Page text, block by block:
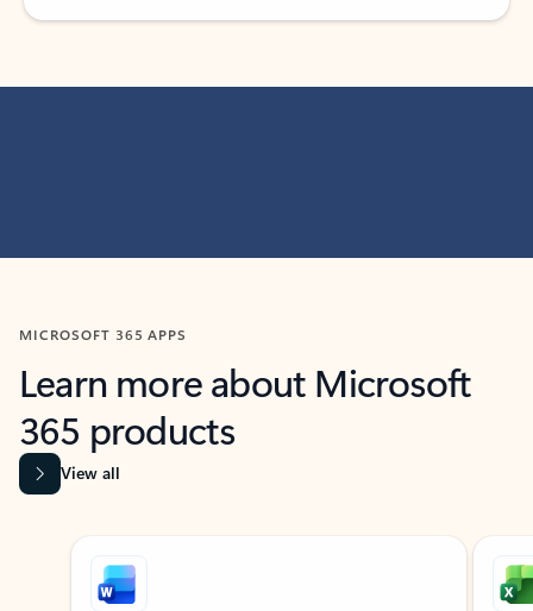
MICROSOFT 365 APPS
Learn more about Microsoft
365 products
View all
Showing slide 1 of 9